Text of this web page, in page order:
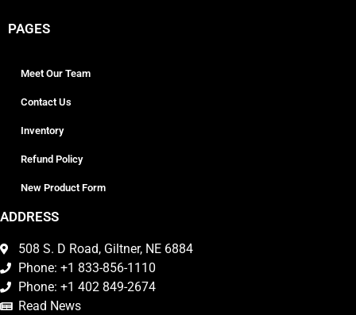
PAGES
Meet Our Team
Contact Us
Inventory
Refund Policy
New Product Form
ADDRESS
508 S. D Road, Giltner, NE 6884
Phone: +1 833-856-1110
Phone: +1 402 849-2674
Read News